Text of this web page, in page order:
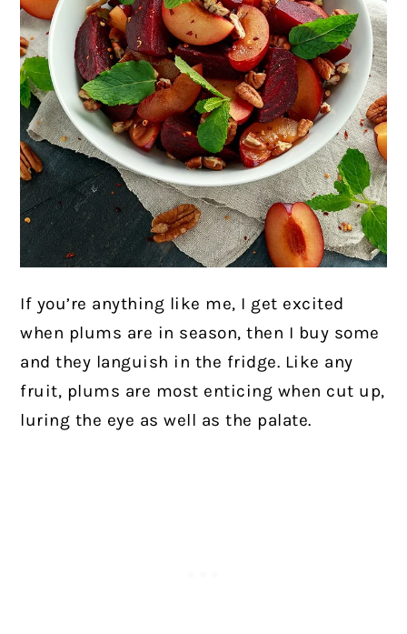
If you’re anything like me, I get excited
when plums are in season, then I buy some
and they languish in the fridge. Like any
fruit, plums are most enticing when cut up,
luring the eye as well as the palate.